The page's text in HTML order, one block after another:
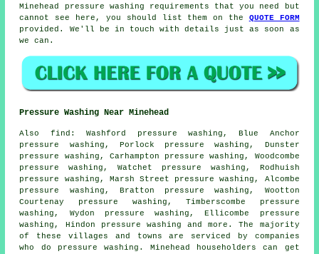
Minehead pressure washing requirements that you need but
cannot see here, you should list them on the QUOTE FORM
provided. We'll be in touch with details just as soon as
we can.
Pressure Washing Near Minehead
Also find : Washford pressure washing, Blue Anchor
pressure washing, Porlock pressure washing, Dunster
pressure washing, Carhampton pressure washing, Woodcombe
pressure washing, Watchet pressure washing, Rodhuish
pressure washing, Marsh Street pressure washing, Alcombe
pressure washing, Bratton pressure washing, Wootton
Courtenay pressure washing, Timberscombe pressure
washing, Wydon pressure washing, Ellicombe pressure
washing, Hindon
pressure washing and more. The majority
of these villages and towns are serviced by companies
who do pressure washing. Minehead householders can get